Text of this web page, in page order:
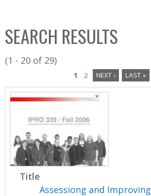
C
o
l
l
SEARCH RESULTS
(1 - 20 of 29)
P
s
1 2 NEXT › LAST »
Title
Assessiong and Improving